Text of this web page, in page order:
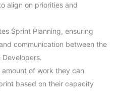
align on priorities and
Sprint Planning, ensuring
communication between the
amount of work they can
based on their capacity